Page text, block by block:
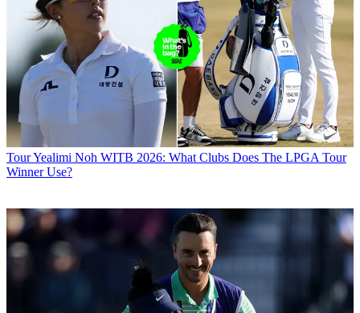
TourYealimi Noh WITB 2026: What Clubs Does The LPGA Tour
Winner Use?